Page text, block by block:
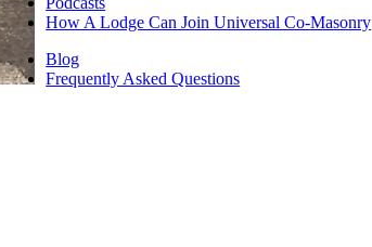
How A Lodge Can Join Universal Co-Masonry
Blog
Frequently Asked Questions